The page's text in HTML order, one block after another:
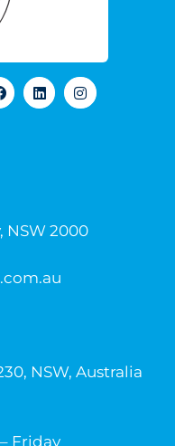
NSW 2000
NSW, Australia
Friday